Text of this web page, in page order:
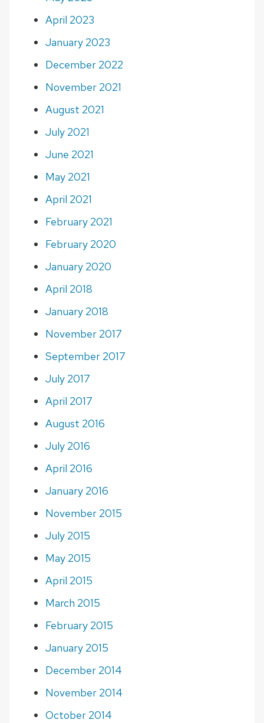
April 2023
January 2023
December 2022
November 2021
August 2021
July 2021
June 2021
May 2021
April 2021
February 2021
February 2020
January 2020
April 2018
January 2018
November 2017
September 2017
July 2017
April 2017
August 2016
July 2016
April 2016
January 2016
November 2015
July 2015
May 2015
April 2015
March 2015
February 2015
January 2015
December 2014
November 2014
October 2014